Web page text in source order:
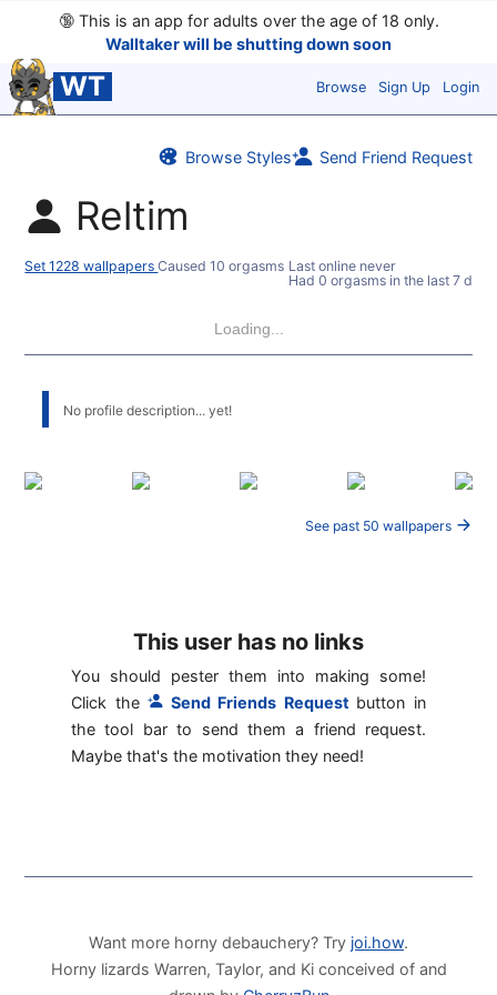
🔞This is an app for adults over the age of 18 only.
Walltaker will be shutting down soon
WT Browse Sign Up Login
Browse Styles Send Friend Request
Reltim
Set 1228 wallpapersCaused 10 orgasms Last online never
Had 0 orgasms in the last 7 days
Loading...
No profile description... yet!
See past 50 wallpapers
This user has no links
You should pester them into making some!
Click the
Send Friends Request button in
the tool bar to send them a friend request.
Maybe that's the motivation they need!
Want more horny debauchery? Try joi.how.
Horny lizards Warren, Taylor, and Ki conceived of and